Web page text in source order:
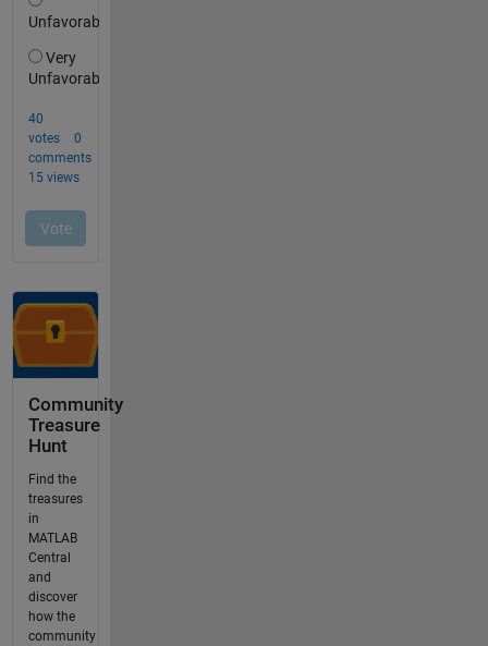
Community
Treasure
Hunt
Find the
treasures
in
MATLAB
Central
and
discover
how the
community